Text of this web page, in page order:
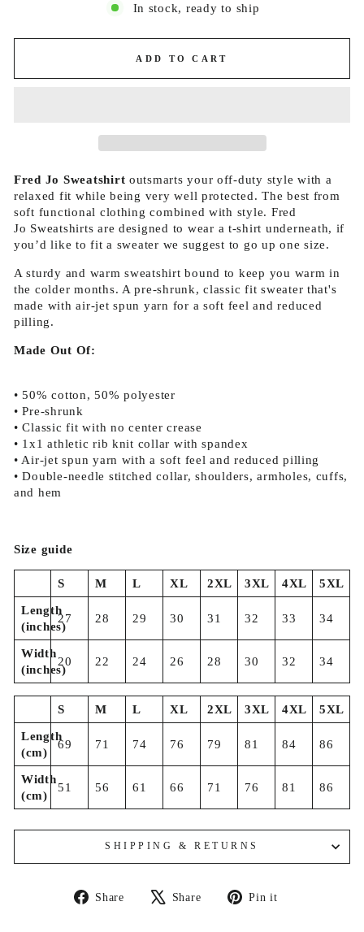
In stock, ready to ship
ADD TO CART
Fred Jo Sweatshirt outsmarts your off-duty style with a
relaxed fit while being very well protected. The best from
soft functional clothing combined with style. Fred
Jo Sweatshirts are designed to wear a t-shirt underneath, if
you’d like to fit a sweater we suggest to go up one size.
A sturdy and warm sweatshirt bound to keep you warm in
the colder months. A pre-shrunk, classic fit sweater that's
made with air-jet spun yarn for a soft feel and reduced
pilling.
Made Out Of:
• 50% cotton, 50% polyester
• Pre-shrunk
• Classic fit with no center crease
• 1x1 athletic rib knit collar with spandex
• Air-jet spun yarn with a soft feel and reduced pilling
• Double-needle stitched collar, shoulders, armholes, cuffs,
and hem
Size guide
S M L XL 2XL 3XL 4XL 5XL
Length
(inches)
27 28 29 30 31 32 33 34
Width
(inches)
20 22 24 26 28 30 32 34
S M L XL 2XL 3XL 4XL 5XL
Length
(cm)
69 71 74 76 79 81 84 86
Width
(cm)
51 56 61 66 71 76 81 86
SHIPPING & RETURNS
Share
Share
Share
Tweet Pin it